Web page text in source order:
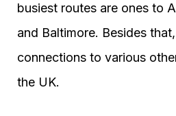
busiest routes are ones to
and Baltimore. Besides
connections to various
the UK.